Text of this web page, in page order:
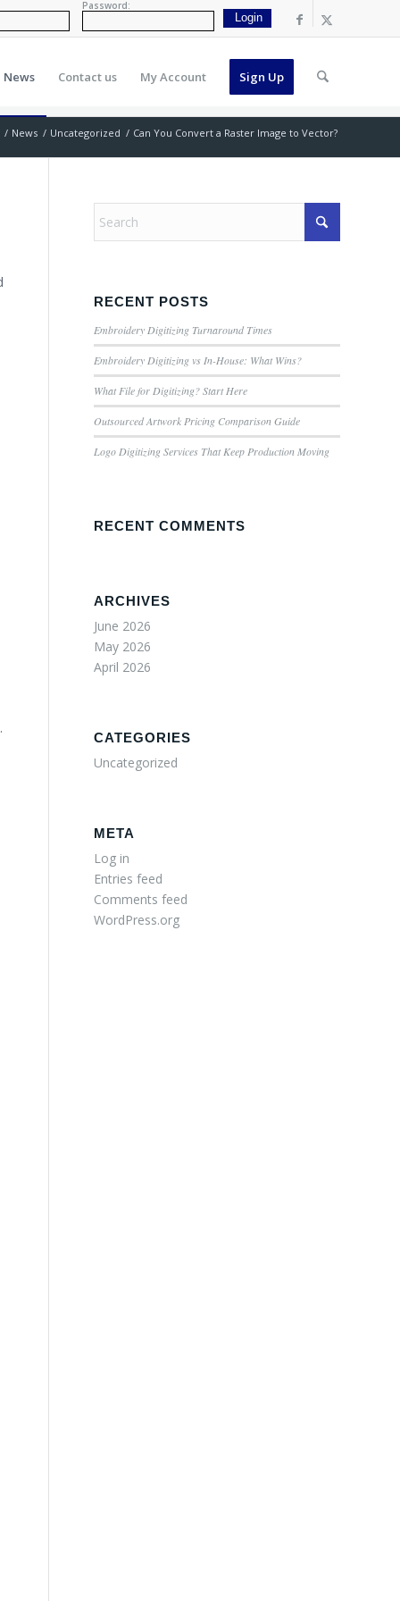
Password:
News Contact us My Account Sign Up
/ News / Uncategorized / Can You Convert a Raster Image to Vector?
RECENT POSTS
Embroidery Digitizing Turnaround Times
Embroidery Digitizing vs In-House: What Wins?
What File for Digitizing? Start Here
Outsourced Artwork Pricing Comparison Guide
Logo Digitizing Services That Keep Production Moving
RECENT COMMENTS
ARCHIVES
June 2026
May 2026
April 2026
CATEGORIES
Uncategorized
META
Log in
Entries feed
Comments feed
WordPress.org